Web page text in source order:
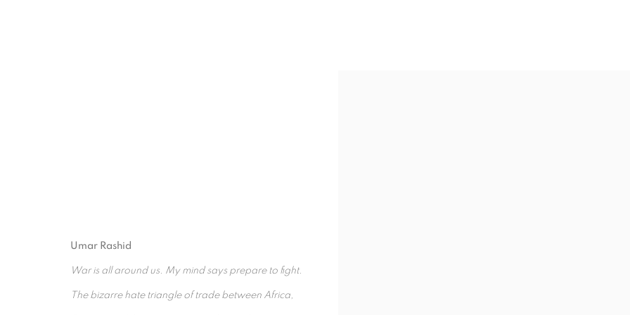
Umar Rashid
War is all around us. My mind says prepare to fight.
The bizarre hate triangle of trade between Africa,